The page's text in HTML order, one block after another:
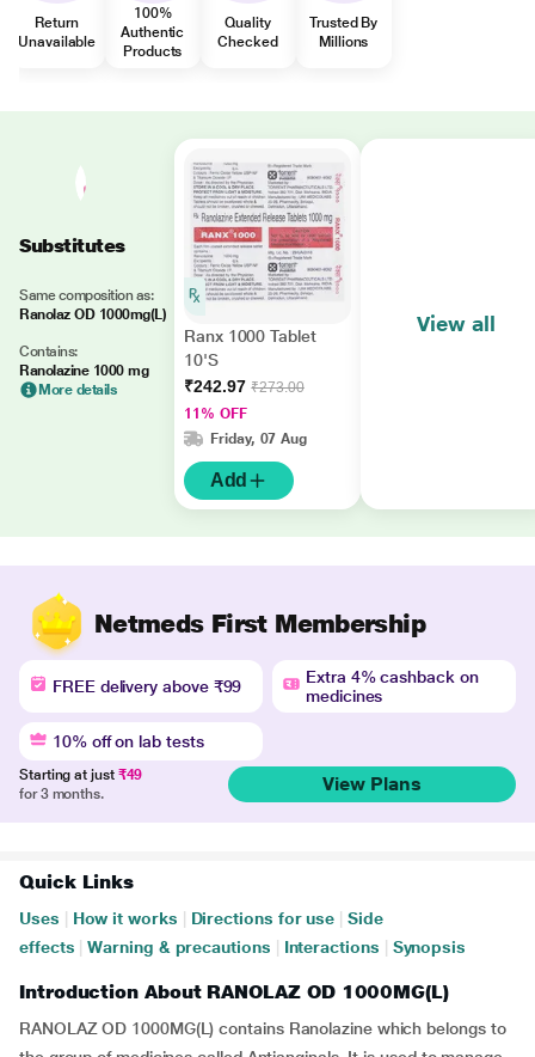
Return
Unavailable
100%
Authentic
Products
Quality
Checked
Trusted By
Millions
Substitutes
Same composition as:
Ranolaz OD 1000mg(L)
Contains:
Ranolazine 1000 mg
More details
Ranx 1000 Tablet
10'S
₹242.97 ₹273.00
11% OFF
Friday, 07 Aug
Add
View all
Netmeds First Membership
FREE delivery above ₹99
Extra 4% cashback on
medicines
10% off on lab tests
Starting at just ₹49
for 3 months.
View Plans
Quick Links
Uses How it works Directions for use
Side
effects
Warning & precautions Interactions Synopsis
Introduction About RANOLAZ OD 1000MG(L)
RANOLAZ OD 1000MG(L) contains Ranolazine which belongs to